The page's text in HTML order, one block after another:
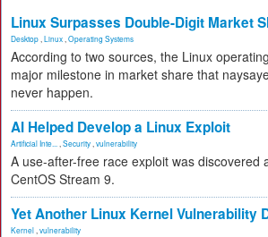
Linux Surpasses Double-Digit Market
Desktop Linux Operating Systems
According to two sources, the Linux
major milestone in market share that
never happen.
AI Helped Develop a Linux Exploit
Artificial Inte... Security vulnerability
A use-after-free race exploit was discovered
CentOS Stream 9.
Yet Another Linux Kernel Vulnerability
Kernel vulnerability